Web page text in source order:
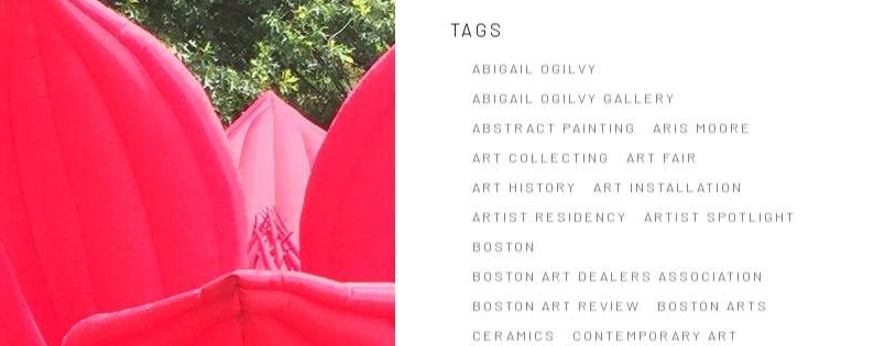
TAGS
ABIGAIL OGILVY
ABIGAIL OGILVY GALLERY
ABSTRACT PAINTING
ARIS MOORE
ART COLLECTING
ART FAIR
ART HISTORY
ART INSTALLATION
ARTIST RESIDENCY
ARTIST SPOTLIGHT
BOSTON
BOSTON ART DEALERS ASSOCIATION
BOSTON ART REVIEW
BOSTON ARTS
CERAMICS
CONTEMPORARY ART